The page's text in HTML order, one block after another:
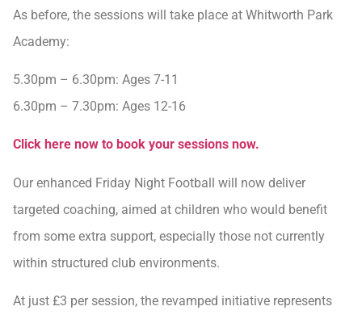
As before, the sessions will take place at Whitworth Park
Academy:
5.30pm – 6.30pm: Ages 7-11
6.30pm – 7.30pm: Ages 12-16
Click here now to book your sessions now.
Our enhanced Friday Night Football will now deliver
targeted coaching, aimed at children who would benefit
from some extra support, especially those not currently
within structured club environments.
At just £3 per session, the revamped initiative represents